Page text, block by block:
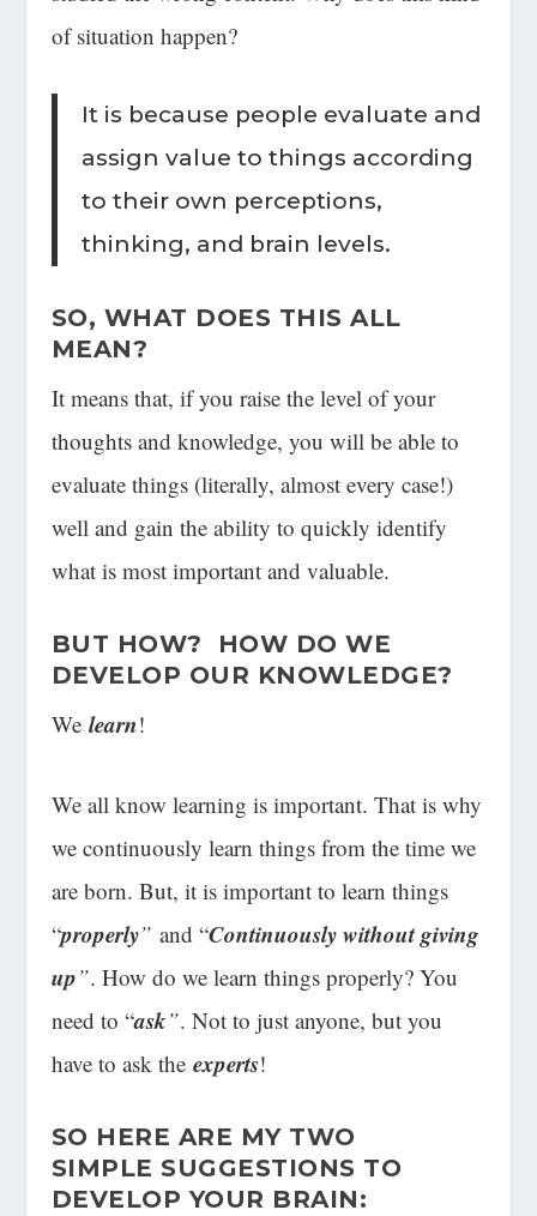
of situation happen?
It is because people evaluate and
assign value to things according
to their own perceptions,
thinking, and brain levels.
SO, WHAT DOES THIS ALL
MEAN?
It means that, if you raise the level of your
thoughts and knowledge, you will be able to
evaluate things (literally, almost every case!)
well and gain the ability to quickly identify
what is most important and valuable.
BUT HOW? HOW DO WE
DEVELOP OUR KNOWLEDGE?
We learn!
We all know learning is important. That is why
we continuously learn things from the time we
are born. But, it is important to learn things
“properly” and “Continuously without giving
up”. How do we learn things properly? You
need to “ask”. Not to just anyone, but you
have to ask the experts!
SO HERE ARE MYTWO
SIMPLE SUGGESTIONS TO
DEVELOP YOUR BRAIN: